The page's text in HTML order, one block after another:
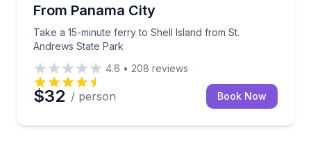
From Panama City
Take a 15-minute ferry to Shell Island from St.
Andrews State Park
4.6 • 208 reviews
$32 / person Book Now